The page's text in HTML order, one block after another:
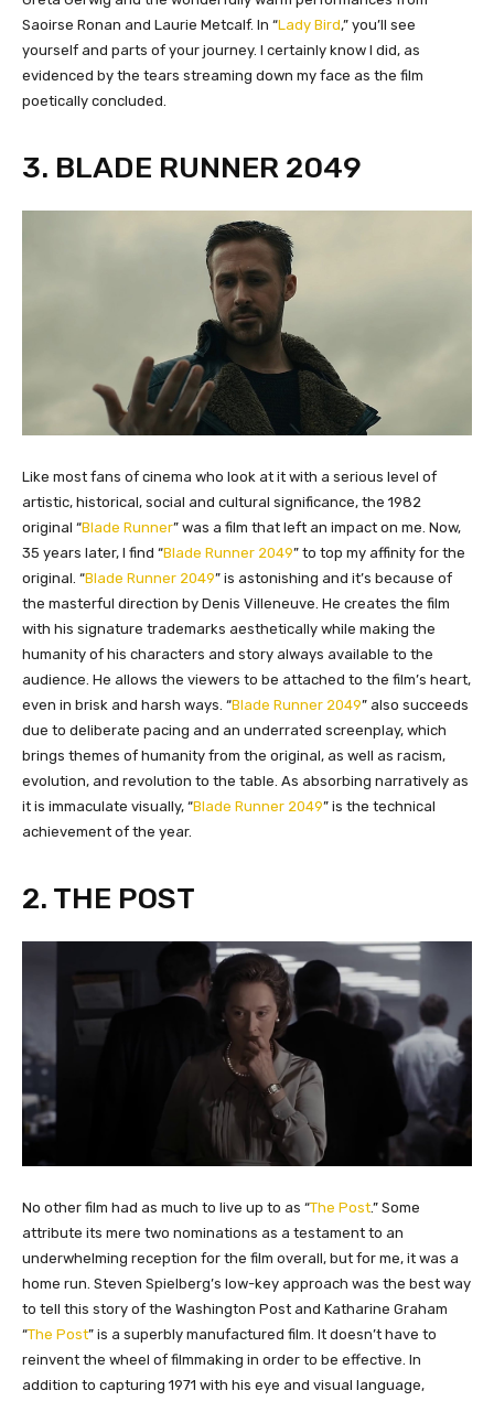
Saoirse Ronan and Laurie Metcalf. In “Lady Bird,” you’ll see
yourself and parts of your journey. I certainly know I did, as
evidenced by the tears streaming down my face as the film
poetically concluded.
3. BLADE RUNNER 2049
​Like most fans of cinema who look at it with a serious level of
artistic, historical, social and cultural significance, the 1982
original “Blade Runner” was a film that left an impact on me. Now,
35 years later, I find “Blade Runner 2049” to top my affinity for the
original. “Blade Runner 2049” is astonishing and it’s because of
the masterful direction by Denis Villeneuve. He creates the film
with his signature trademarks aesthetically while making the
humanity of his characters and story always available to the
audience. He allows the viewers to be attached to the film’s heart,
even in brisk and harsh ways. “Blade Runner 2049” also succeeds
due to deliberate pacing and an underrated screenplay, which
brings themes of humanity from the original, as well as racism,
evolution, and revolution to the table. As absorbing narratively as
it is immaculate visually, “Blade Runner 2049” is the technical
achievement of the year.
2. THE POST
​No other film had as much to live up to as “The Post.” Some
attribute its mere two nominations as a testament to an
underwhelming reception for the film overall, but for me, it was a
home run. Steven Spielberg’s low-key approach was the best way
to tell this story of the Washington Post and Katharine Graham
“The Post” is a superbly manufactured film. It doesn’t have to
reinvent the wheel of filmmaking in order to be effective. In
addition to capturing 1971 with his eye and visual language,